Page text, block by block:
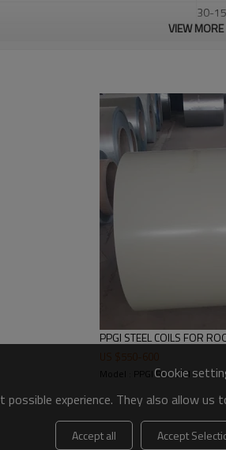
30-
Ral
4-6
VIEW MORE
PPGI STEEL COILS FOR
US $ 550- 600
Model : PPGI RAL 3011
Cookie
experience. They also allow
Accept all Accept